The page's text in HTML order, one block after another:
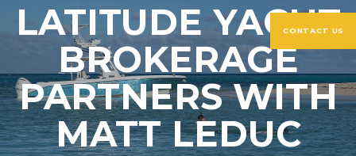
LATITUDE YACHT
BROKERAGE
PARTNERS WITH
MATT LEDUC
CONTACT US